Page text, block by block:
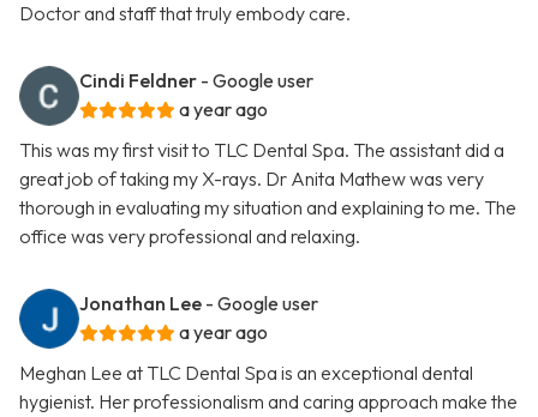
Doctor and staff that truly embody care.
Cindi Feldner - Google user
a year ago
This was my first visit to TLC Dental Spa. The assistant did a
great job of taking my X-rays. Dr Anita Mathew was very
thorough in evaluating my situation and explaining to me. The
office was very professional and relaxing.
Jonathan Lee - Google user
a year ago
Meghan Lee at TLC Dental Spa is an exceptional dental
hygienist. Her professionalism and caring approach make the